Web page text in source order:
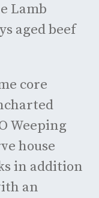
Lamb
aged beef
core
Weeping
house
in addition
an